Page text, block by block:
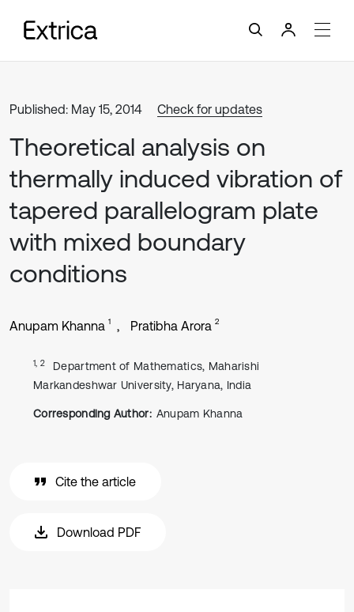
Published: May 15, 2014 Check for updates
Theoretical analysis on
thermally induced vibration of
tapered parallelogram plate
with mixed boundary
conditions
Anupam Khanna 1 Pratibha Arora 2
1, 2
Department of Mathematics, Maharishi
Markandeshwar University, Haryana, India
Corresponding Author: Anupam Khanna
Cite the article
Download PDF